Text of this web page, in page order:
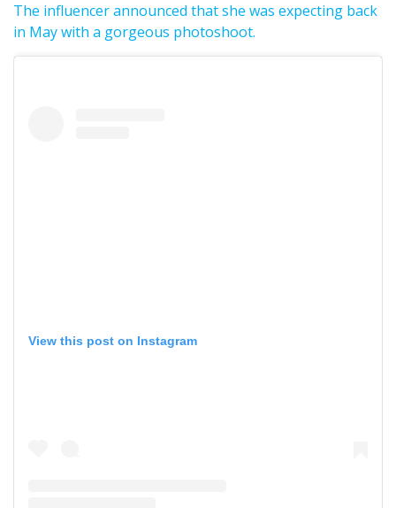
The influencer announced that she was expecting back
in May with a gorgeous photoshoot.
View this post on Instagram